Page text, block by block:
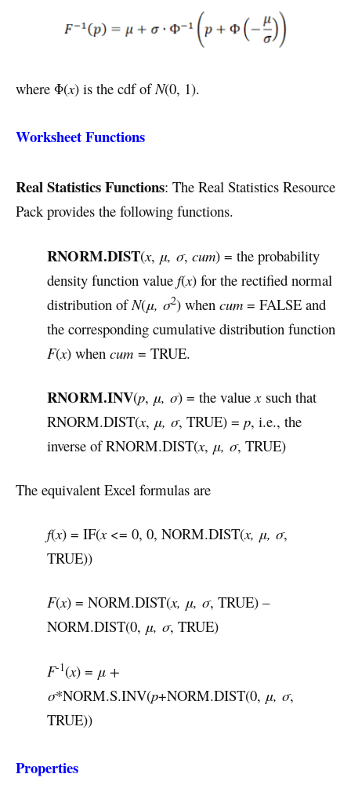
where Φ(x) is the cdf ofN(0, 1).
Worksheet Functions
Real Statistics Functions: The Real Statistics Resource
Pack provides the following functions.
RNORM.DIST(x, μ, σ, cum) = the probability
density function value f(x) for the rectified normal
distribution of N(μ, σ2) when cum = FALSE and
the corresponding cumulative distribution function
F(x) when cum = TRUE.
RNORM.INV(p, μ, σ) = the valuexsuch that
RNORM.DIST(x, μ, σ, TRUE) = p, i.e., the
inverse of RNORM.DIST(x, μ, σ, TRUE)
The equivalent Excel formulas are
f(x) = IF(x<= 0, 0, NORM.DIST(x, μ, σ,
TRUE))
F(x) = NORM.DIST(x, μ, σ, TRUE) –
NORM.DIST(0, μ, σ, TRUE)
F-1(x) = μ +
σ*NORM.S.INV(p+NORM.DIST(0, μ, σ,
TRUE))
Properties